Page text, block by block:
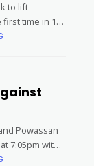
to lift
first time in 16
Powassan
7:05pm with
Countryside